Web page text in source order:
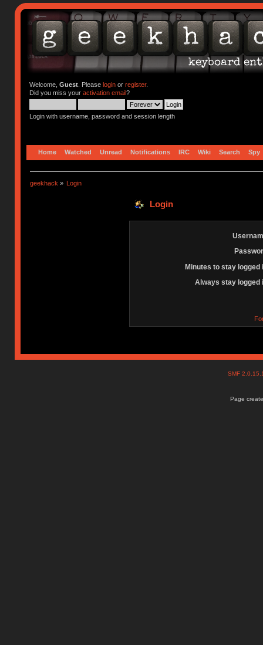
Welcome, Guest. Please loginor register.
Did you miss your activation email?
Login with username, password and session length
Home Watched Unread Notifications IRC Wiki Search Spy
geekhack » Login
Login
Minutes to stay logged
Always stay logged
SMF
Page